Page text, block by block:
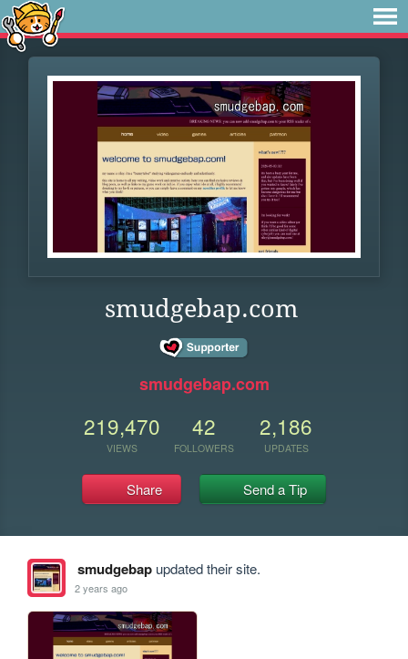
smudgebap.com
smudgebap.com
219,470
VIEWS
42
FOLLOWERS
2,186
UPDATES
Share Send a Tip
smudgebapupdated their site.
2 years ago